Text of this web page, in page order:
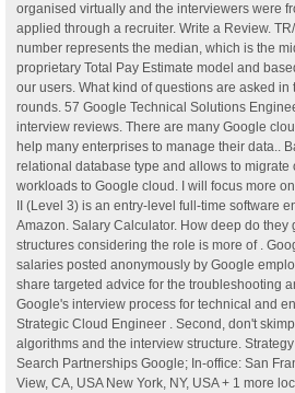
organised virtually and the interviewers were
applied through a recruiter. Write a Review.
number represents the median, which is the
proprietary Total Pay Estimate model and
our users. What kind of questions are asked
rounds. 57 Google Technical Solutions
interview reviews. There are many Google
help many enterprises to manage their data..
relational database type and allows to migrate
workloads to Google cloud. I will focus more
II (Level 3) is an entry-level full-time software
Amazon. Salary Calculator. How deep do they
structures considering the role is more of .
salaries posted anonymously by Google
share targeted advice for the troubleshooting
Google's interview process for technical and
Strategic Cloud Engineer . Second, don't
algorithms and the interview structure.
Search Partnerships Google; In-office: San
View, CA, USA New York, NY, USA + 1 more